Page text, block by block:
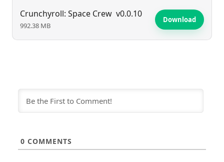
Crunchyroll: Space Crew v0.0.10
992.38 MB
Download
0 COMMENTS